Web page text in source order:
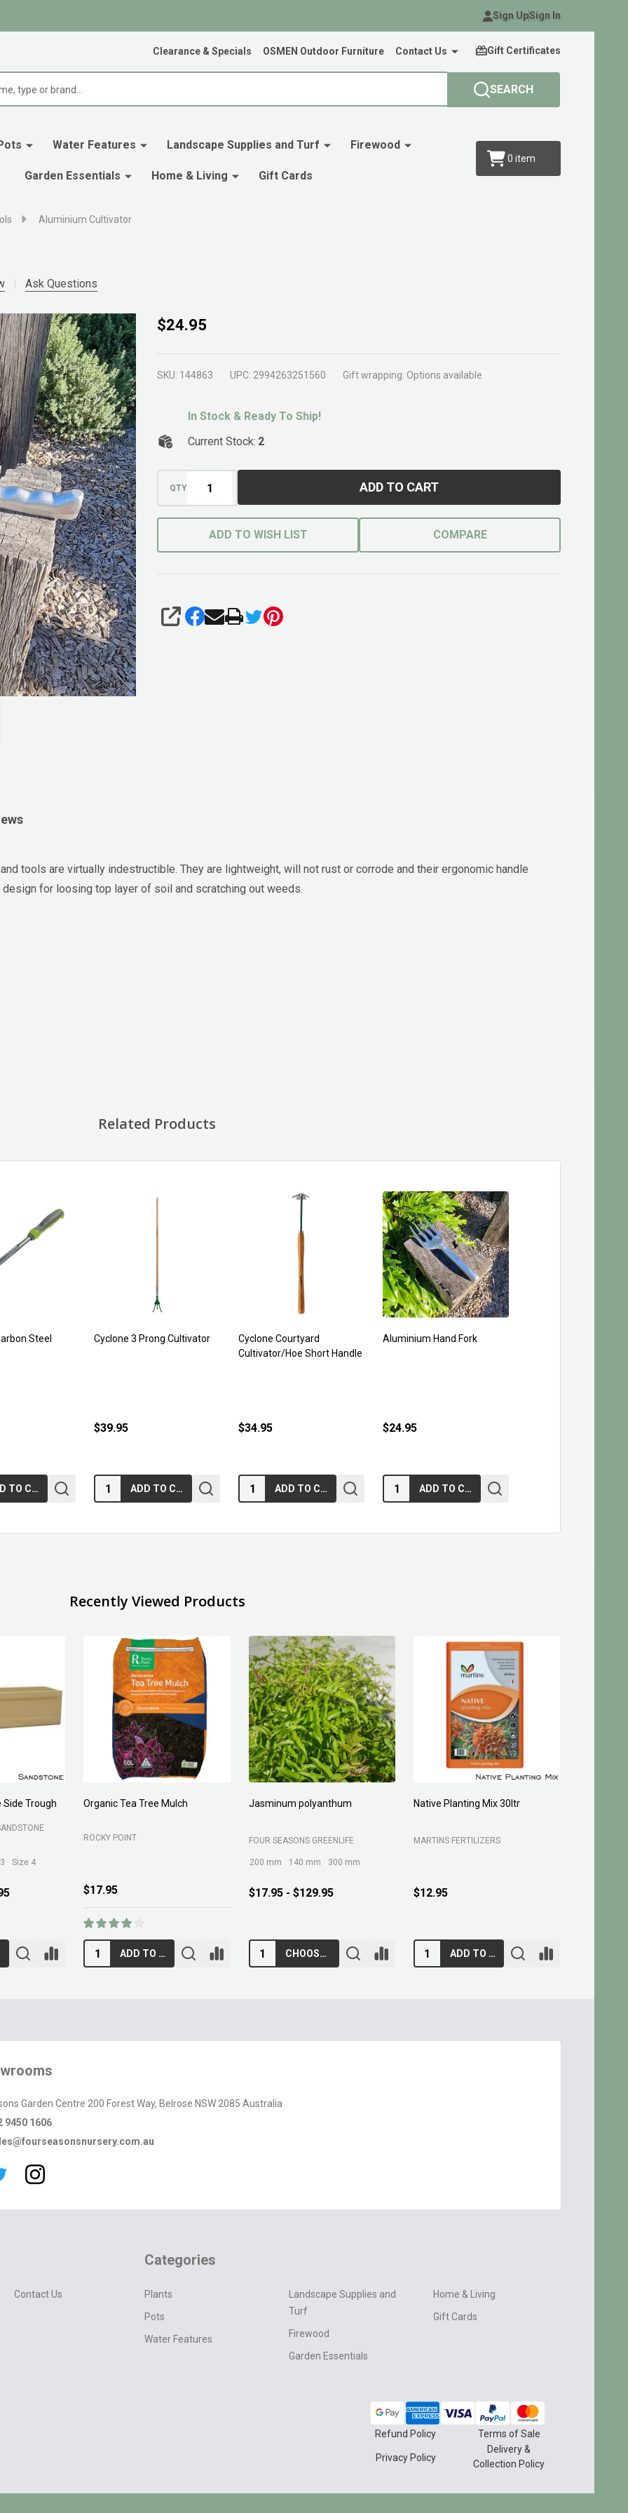
Sign UpSign In
Clearance & Specials OSMEN Outdoor Furniture Contact Us Gift Certificates
SEARCH
Water Features Landscape Supplies and Turf Firewood
Garden Essentials Home & Living Gift Cards
0 item
Aluminium Cultivator
Ask Questions
Aluminium
$24.95
SKU: 144863 UPC: 2994263251560 Gift wrapping: Options available
In Stock & Ready To Ship!
Current Stock: 2
QTY ADD TO CART
ADD TO WISH LIST COMPARE
SHARE
tools are virtually indestructible. They are lightweight, will not rust or corrode and their ergonomic handle
for loosing top layer of soil and scratching out weeds.
Related Products
Steel
ADD TO CART
Cyclone 3 Prong Cultivator
$39.95
Quantity: ADD TO CART
Cyclone Courtyard
Cultivator/Hoe Short Handle
$34.95
Quantity: ADD TO CART
Aluminium Hand Fork
$24.95
Quantity: ADD TO CART
Recently Viewed Products
Forest Fines
BELROSE SAND AND SOIL
$89.00
ADD TO CART
Aci Kiln Dry Sand Granusil 4005
B C SANDS PTY LTD
$12.95
ADD TO CART
Turf Grow Underlay/Top Dress
B C SANDS PTY LTD
$9.95
ADD TO CART
Garden Centre 200 Forest Way, Belrose NSW 2085 Australia
9450 1606
Contact Us
Categories
Plants
Pots
Water Features
Landscape Supplies and
Turf
Firewood
Garden Essentials
Home & Living
Gift Cards
Refund Policy Terms of Sale
Privacy Policy
Delivery &
Collection Policy